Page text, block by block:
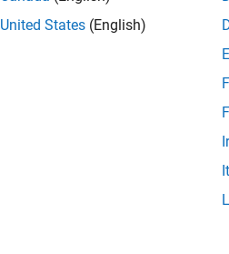
the
To
offers
The
United States (English)